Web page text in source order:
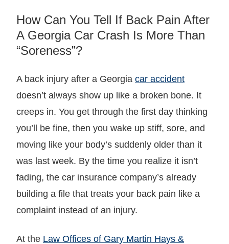
How Can You Tell If Back Pain After
A Georgia Car Crash Is More Than
“Soreness”?
A back injury after a Georgia car accident
doesn’t always show up like a broken bone. It
creeps in. You get through the first day thinking
you’ll be fine, then you wake up stiff, sore, and
moving like your body’s suddenly older than it
was last week. By the time you realize it isn’t
fading, the car insurance company’s already
building a file that treats your back pain like a
complaint instead of an injury.
At the Law Offices of Gary Martin Hays &